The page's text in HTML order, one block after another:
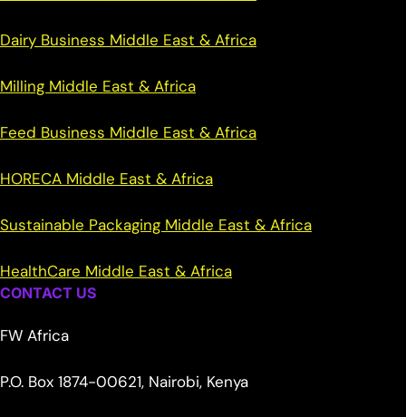
Dairy Business Middle East & Africa
Milling Middle East & Africa
Feed Business Middle East & Africa
HORECA Middle East & Africa
Sustainable Packaging Middle East & Africa
HealthCare Middle East & Africa
CONTACT US
FW Africa
P.O. Box 1874-00621, Nairobi, Kenya